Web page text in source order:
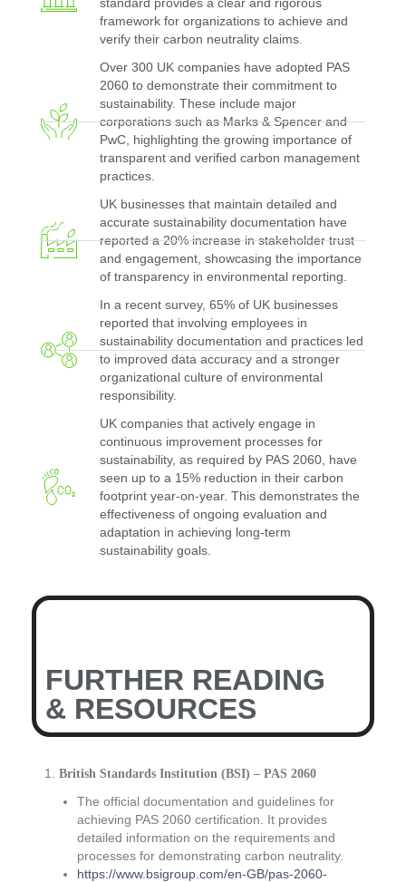
framework for organizations to achieve and
verify their carbon neutrality claims.
Over 300 UK companies have adopted PAS
2060 to demonstrate their commitment to
sustainability. These include major
corporations such as Marks & Spencer and
PwC, highlighting the growing importance of
transparent and verified carbon management
practices.
UK businesses that maintain detailed and
accurate sustainability documentation have
reported a 20% increase in stakeholder trust
and engagement, showcasing the importance
of transparency in environmental reporting.
In a recent survey, 65% of UK businesses
reported that involving employees in
sustainability documentation and practices led
to improved data accuracy and a stronger
organizational culture of environmental
responsibility.
UK companies that actively engage in
continuous improvement processes for
sustainability, as required by PAS 2060, have
seen up to a 15% reduction in their carbon
footprint year-on-year. This demonstrates the
effectiveness of ongoing evaluation and
adaptation in achieving long-term
sustainability goals.
FURTHER READING
& RESOURCES
British Standards Institution (BSI) – PAS 2060
The official documentation and guidelines for
achieving PAS 2060 certification. It provides
detailed information on the requirements and
processes for demonstrating carbon neutrality.
https://www.bsigroup.com/en-GB/pas-2060-